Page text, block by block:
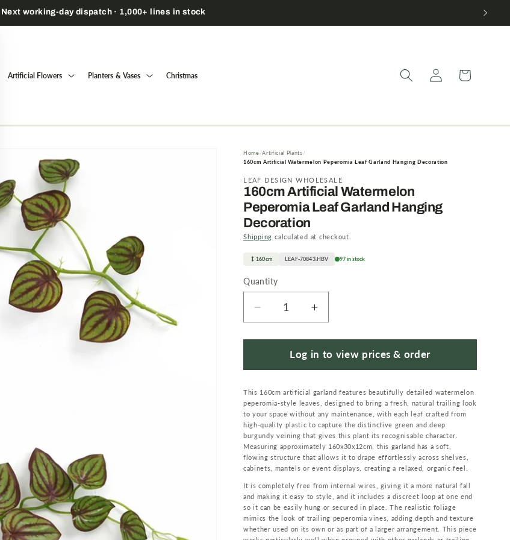
Open a trade account to view prices & order →
Artificial Flowers Planters & Vases Christmas
Log
in
Cart
Home Artificial Plants
160cm Artificial Watermelon Peperomia Leaf Garland Hanging Decoration
LEAF DESIGN WHOLESALE
160cm Artificial Watermelon
Peperomia Leaf Garland Hanging
Decoration
Shipping calculated at checkout.
160cm LEAF-70843.HBV 97 in stock
Quantity
Quantity
Decrease
quantity
for
160cm
Artificial
Peperomia
Leaf
Garland
Hanging
Decoration
Increase
quantity
for
160cm
Artificial
Peperomia
Leaf
Garland
Hanging
Decoration
Log in to view prices & order
This 160cm artificial garland features beautifully detailed watermelon
peperomia-style leaves, designed to bring a fresh, natural trailing look
to your space without any maintenance, with each leaf crafted from
high-quality plastic to capture the distinctive green and deep
burgundy veining that gives this plant its recognisable character.
Measuring approximately 160x30x12cm, this garland has a soft,
flowing structure that allows it to drape effortlessly across shelves,
cabinets, mantels or event displays, creating a relaxed, organic feel.
It is completely free from internal wires, giving it a more natural fall
and making it easy to style, and it includes a discreet loop at one end
so it can be easily hung or secured in place. The realistic foliage
mimics the look of trailing peperomia vines, adding depth and texture
whether used on its own or as part of a larger arrangement. This piece